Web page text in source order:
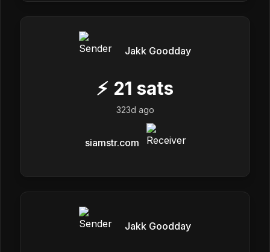
Jakk Goodday
⚡ 21 sats
323d ago
siamstr.com
Jakk Goodday